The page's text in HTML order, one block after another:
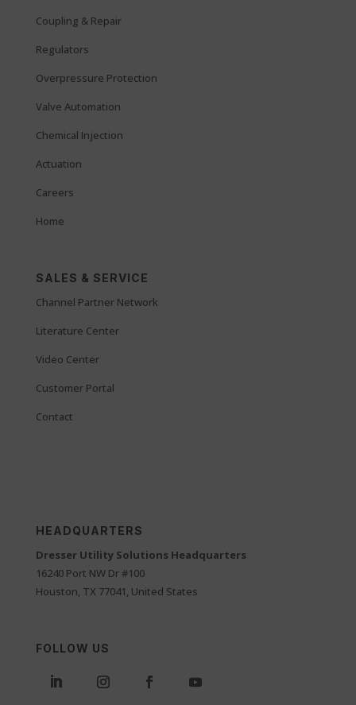
Coupling & Repair
Regulators
Overpressure Protection
Valve Automation
Chemical Injection
Actuation
Careers
Home
SALES & SERVICE
Channel Partner Network
Literature Center
Video Center
Customer Portal
Contact
HEADQUARTERS
Dresser Utility Solutions Headquarters
16240 Port NW Dr #100
Houston, TX 77041, United States
FOLLOW US